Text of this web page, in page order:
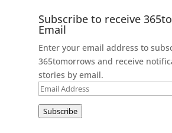
Subscribe to receive
Email
Enter your email address to
365tomorrows and receive
stories by email.
Email
Subscribe